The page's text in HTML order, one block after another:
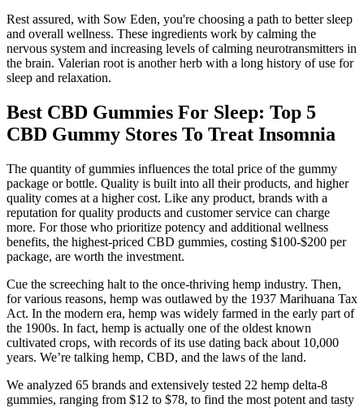
Rest assured, with Sow Eden, you're choosing a path to better sleep
and overall wellness. These ingredients work by calming the
nervous system and increasing levels of calming neurotransmitters in
the brain. Valerian root is another herb with a long history of use for
sleep and relaxation.
Best CBD Gummies For Sleep: Top 5
CBD Gummy Stores To Treat Insomnia
The quantity of gummies influences the total price of the gummy
package or bottle. Quality is built into all their products, and higher
quality comes at a higher cost. Like any product, brands with a
reputation for quality products and customer service can charge
more. For those who prioritize potency and additional wellness
benefits, the highest-priced CBD gummies, costing $100-$200 per
package, are worth the investment.
Cue the screeching halt to the once-thriving hemp industry. Then,
for various reasons, hemp was outlawed by the 1937 Marihuana Tax
Act. In the modern era, hemp was widely farmed in the early part of
the 1900s. In fact, hemp is actually one of the oldest known
cultivated crops, with records of its use dating back about 10,000
years. We’re talking hemp, CBD, and the laws of the land.
We analyzed 65 brands and extensively tested 22 hemp delta-8
gummies, ranging from $12 to $78, to find the most potent and tasty